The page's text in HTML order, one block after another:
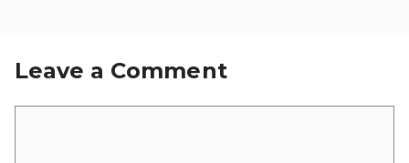
Leave a Comment